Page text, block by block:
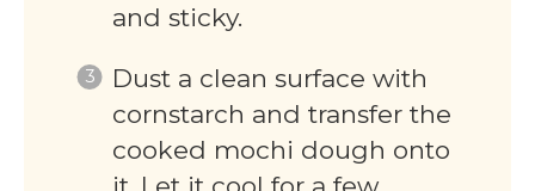
and sticky.
Dust a clean surface with
cornstarch and transfer the
cooked mochi dough onto